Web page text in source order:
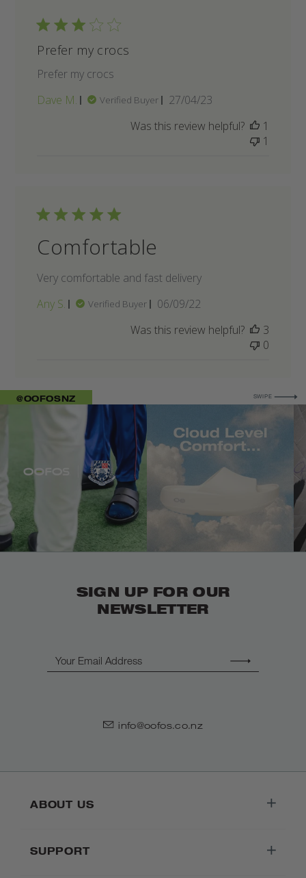
Prefer my crocs
Prefer my crocs
Dave M.
Verified Buyer
Published
27/04/23
Was this review helpful?
1
1
Comfortable
Very comfortable and fast delivery
Any S.
Verified Buyer
Published
06/09/22
Was this review helpful?
3
0
@OOFOSNZ SWIPE FOR
SIGN UP FOR OUR
NEWSLETTER
info@oofos.co.nz
ABOUT US
SUPPORT